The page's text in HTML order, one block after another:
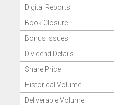
Digital Reports
Book Closure
Bonus Issues
Dividend Details
Share Price
Historical Volume
Deliverable Volume